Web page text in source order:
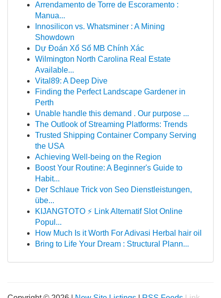
Arrendamento de Torre de Escoramento :
Manua...
Innosilicon vs. Whatsminer : A Mining
Showdown
Dự Đoán Xổ Số MB Chính Xác
Wilmington North Carolina Real Estate
Available...
Vital89: A Deep Dive
Finding the Perfect Landscape Gardener in
Perth
Unable handle this demand . Our purpose ...
The Outlook of Streaming Platforms: Trends
Trusted Shipping Container Company Serving
the USA
Achieving Well-being on the Region
Boost Your Routine: A Beginner's Guide to
Habit...
Der Schlaue Trick von Seo Dienstleistungen,
übe...
KIJANGTOTO ⚡ Link Alternatif Slot Online
Popul...
How Much Is it Worth For Adivasi Herbal hair oil
Bring to Life Your Dream : Structural Plann...